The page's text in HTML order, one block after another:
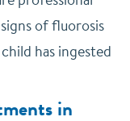
of fluorosis
has ingested
in